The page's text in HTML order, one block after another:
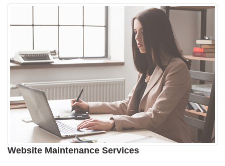
Website Maintenance Services